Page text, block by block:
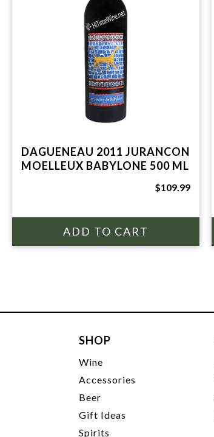
DAGUENEAU 2011 JURANCON
MOELLEUX BABYLONE 500 ML
$109.99
SHOP
Wine
Accessories
Beer
Gift Ideas
Spirits